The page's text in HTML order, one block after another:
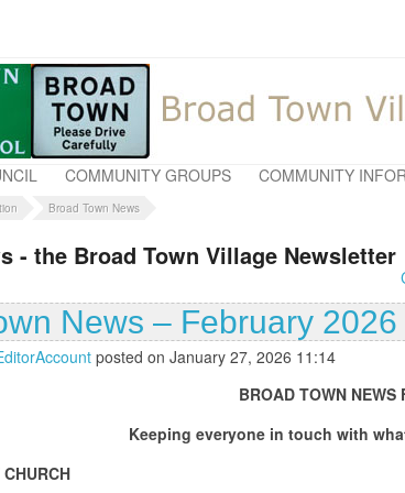
COMMUNITY GROUPS COMMUNITY
Broad Town News
- the Broad Town Village Newsletter
News – February 2026
posted on January 27, 2026 11:14
TOWN NEWS
in touch with what is going